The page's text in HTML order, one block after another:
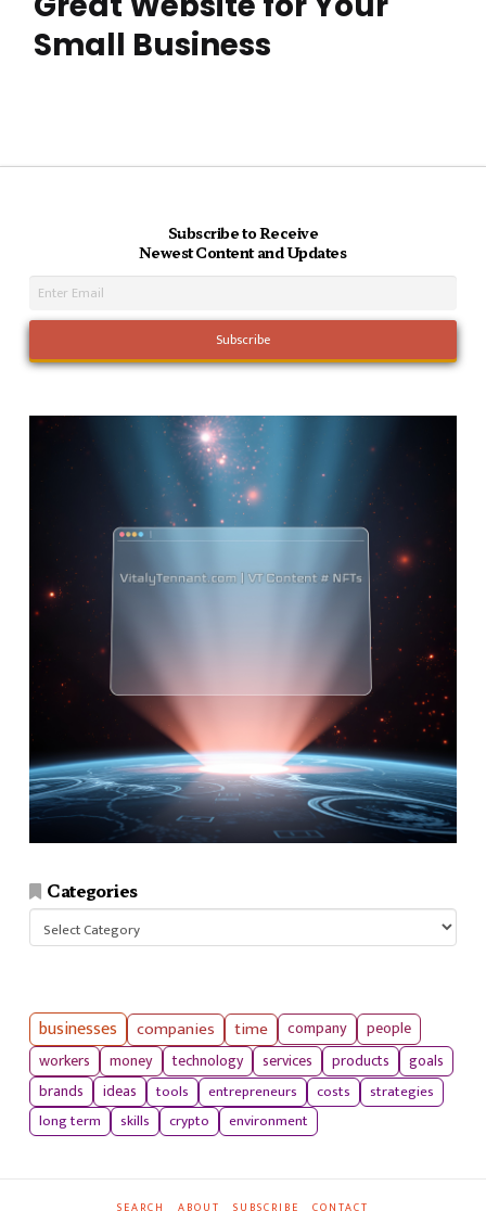
Small Business
Subscribe to Receive
Newest Content and Updates
Categories
businesses companies time company
people
workers
money technology services products
goals
brands
ideas tools entrepreneurs costs
strategies
long term
skills crypto environment